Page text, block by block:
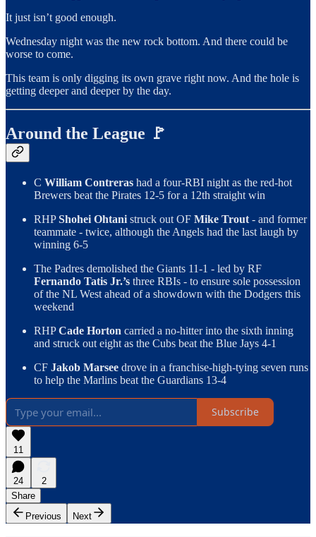
It just isn’t good enough.
Wednesday night was the new rock bottom. And there could be
worse to come.
This team is only digging its own grave right now. And the hole is
getting deeper and deeper by the day.
Around the League 🚩
C William Contreras had a four-RBI night as the red-hot
Brewers beat the Pirates 12-5 for a 12th straight win
RHPShohei Ohtani struck out OF Mike Trout - and former
teammate - twice, although the Angels had the last laugh by
winning 6-5
The Padres demolished the Giants 11-1 - led by RF
Fernando Tatis Jr.’s three RBIs - to ensure sole possession
of the NL West ahead of a showdown with the Dodgers this
weekend
RHPCade Horton carried a no-hitter into the sixth inning
and struck out eight as the Cubs beat the Blue Jays 4-1
CF Jakob Marsee drove in a franchise-high-tying seven runs
to help the Marlins beat the Guardians 13-4
Subscribe
11
24
2
Share
Previous
Next